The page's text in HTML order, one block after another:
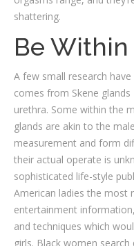
shattering.
Be
A few small research
comes from Skene
urethra. Some within the
glands are akin to the
measurement and form
their actual operate is
sophisticated life-style
American ladies the most
entertainment
and techniques which
girls. Black women